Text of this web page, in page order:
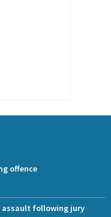
offence
assault following jury